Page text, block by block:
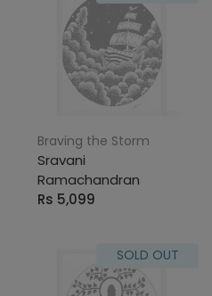
Braving the Storm
Sravani
Ramachandran
Rs 5,099
SOLD OUT